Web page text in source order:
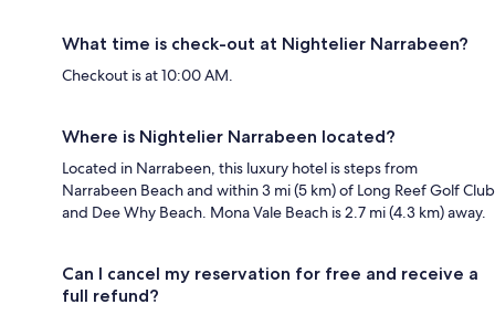
What time is check-out at Nightelier Narrabeen?
Checkout is at 10:00 AM.
Where is Nightelier Narrabeen located?
Located in Narrabeen, this luxury hotel is steps from
Narrabeen Beach and within 3 mi (5 km) of Long Reef Golf Club
and Dee Why Beach. Mona Vale Beach is 2.7 mi (4.3 km) away.
Can I cancel my reservation for free and receive a
full refund?